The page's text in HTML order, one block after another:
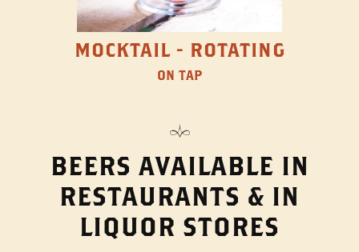
MOCKTAIL - ROTATING
ON TAP
BEERS AVAILABLE IN
RESTAURANTS & IN
LIQUOR STORES